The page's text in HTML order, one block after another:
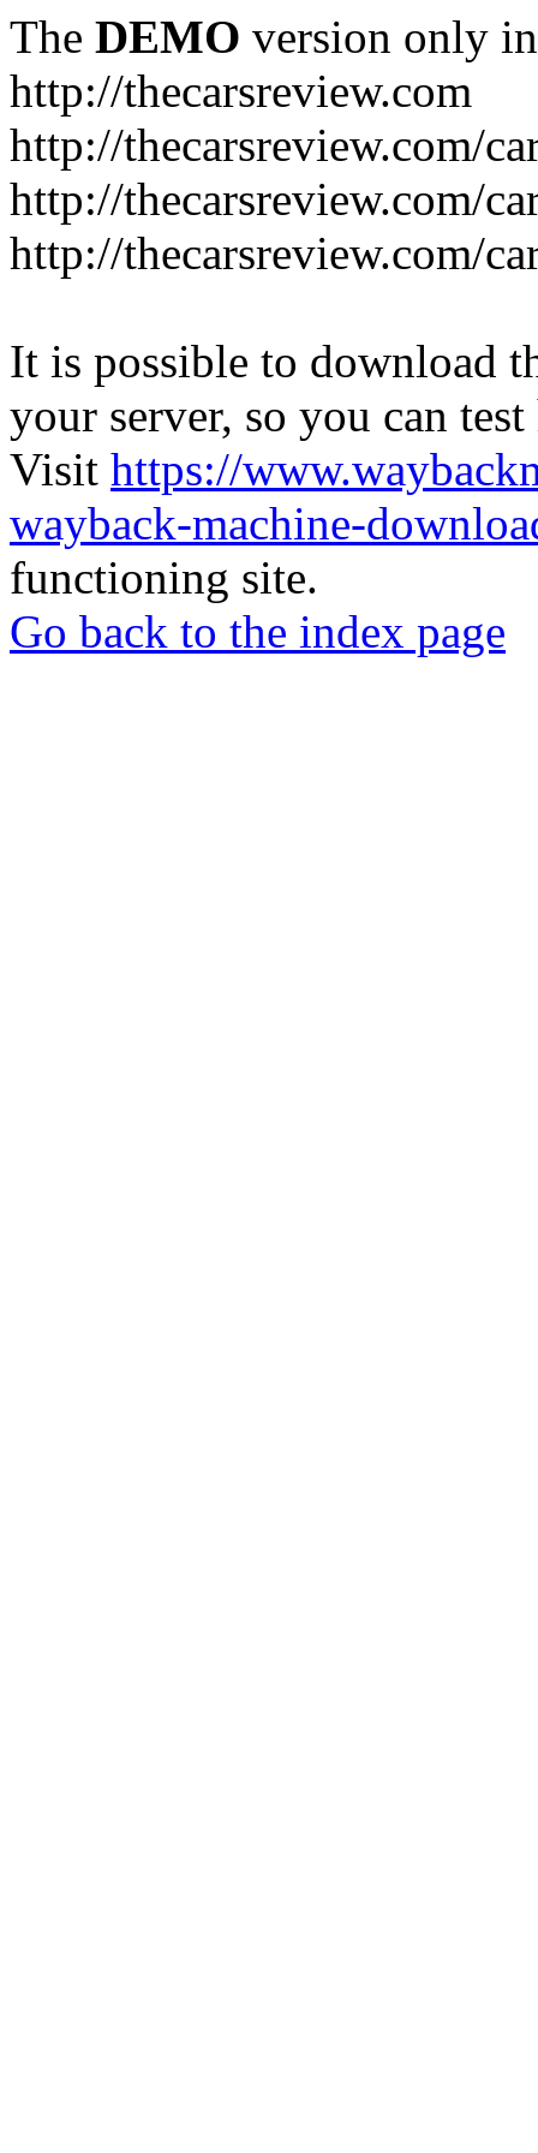
The DEMO version only
http://thecarsreview.com
http://thecarsreview.com/
http://thecarsreview.com/
http://thecarsreview.com/
It is possible to download
your server, so you can
Visit https://
wayback-machine-
functioning site.
Go back to the index page